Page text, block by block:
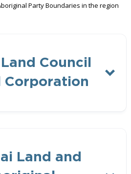
Party Boundaries in the region
Council
Corporation
Land and